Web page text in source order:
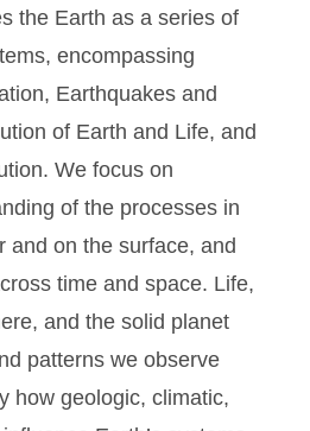
the Earth as a series of
encompassing
Earthquakes and
of Earth and Life, and
We focus on
of the processes in
and on the surface, and
time and space. Life,
and the solid planet
patterns we observe
how geologic, climatic,